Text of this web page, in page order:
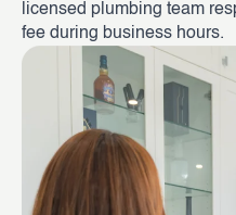
licensed plumbing team
fee during business hours.